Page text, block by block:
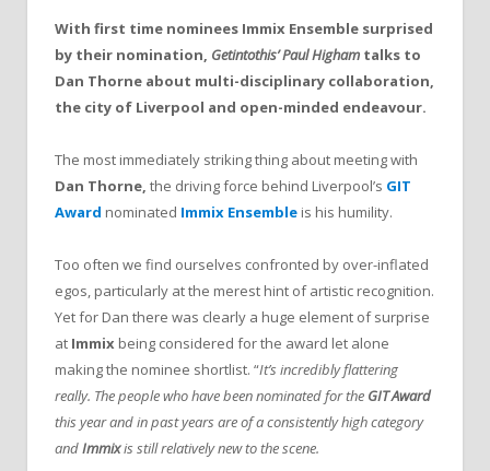
With first time nominees Immix Ensemble surprised
by their nomination, Getintothis’ Paul Higham talks to
Dan Thorne about multi-disciplinary collaboration,
the city of Liverpool and open-minded endeavour.
The most immediately striking thing about meeting with
Dan Thorne, the driving force behind Liverpool’s GIT
Award nominated Immix Ensemble is his humility.
Too often we find ourselves confronted by over-inflated
egos, particularly at the merest hint of artistic recognition.
Yet for Dan there was clearly a huge element of surprise
at Immix being considered for the award let alone
making the nominee shortlist. “It’s incredibly flattering
really. The people who have been nominated for the GIT Award
this year and in past years are of a consistently high category
andImmixis still relatively new to the scene.